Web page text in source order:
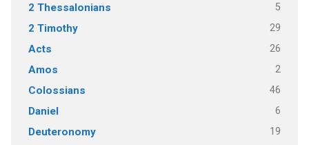
2 Thessalonians 5
2 Timothy 29
Acts 26
Amos 2
Colossians 46
Daniel 6
Deuteronomy 19